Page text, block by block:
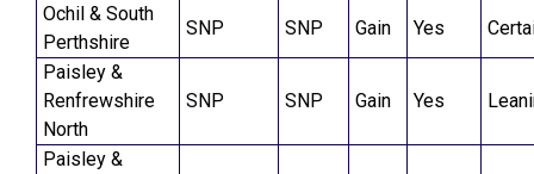
Ochil & South
Perthshire
SNP SNP Gain Yes
Paisley &
Renfrewshire
North
SNP SNP Gain Yes
Paisley &